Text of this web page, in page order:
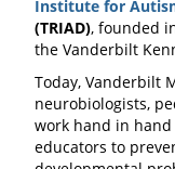
Institute for
(TRIAD), founded
the Vanderbilt
Today, Vanderbilt
neurobiologists,
work hand in
educators to